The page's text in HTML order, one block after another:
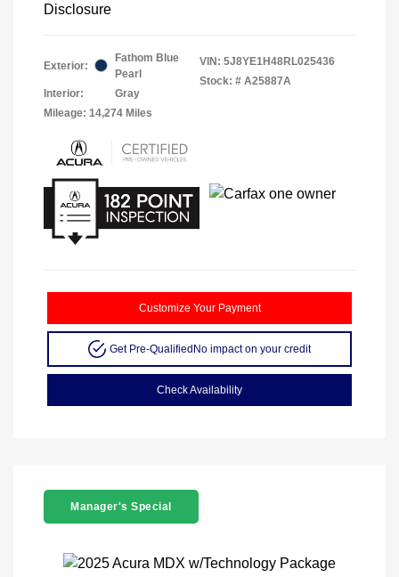
Disclosure
Exterior:
Fathom Blue
Pearl
Interior:
Gray
Mileage: 14,274 Miles
VIN: 5J8YE1H48RL025436
Stock: # A25887A
Customize Your Payment
Get Pre-Qualified No impact on your credit
Check Availability
Manager's Special